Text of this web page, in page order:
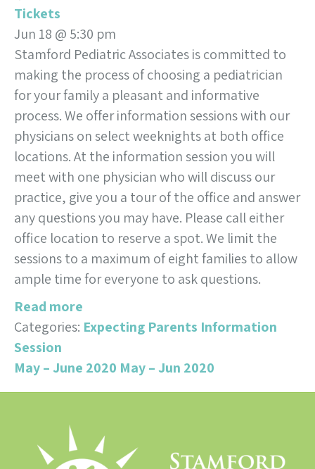
Tickets
Jun 18 @ 5:30 pm
Stamford Pediatric Associates is committed to
making the process of choosing a pediatrician
for your family a pleasant and informative
process. We offer information sessions with our
physicians on select weeknights at both office
locations. At the information session you will
meet with one physician who will discuss our
practice, give you a tour of the office and answer
any questions you may have. Please call either
office location to reserve a spot. We limit the
sessions to a maximum of eight families to allow
ample time for everyone to ask questions.
Read more
Categories: Expecting Parents Information
Session
May – June 2020 May – Jun 2020